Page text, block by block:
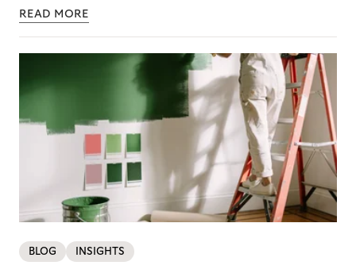
READ MORE
BLOG INSIGHTS